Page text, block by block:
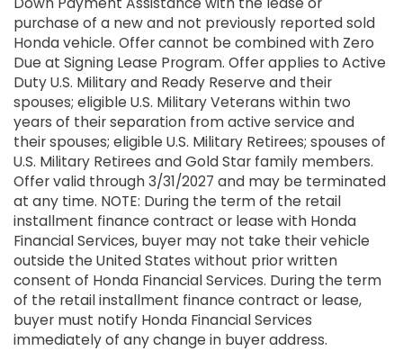
purchase of a new and not previously reported sold
Honda vehicle. Offer cannot be combined with Zero
Due at Signing Lease Program. Offer applies to Active
Duty U.S. Military and Ready Reserve and their
spouses; eligible U.S. Military Veterans within two
years of their separation from active service and
their spouses; eligible U.S. Military Retirees; spouses of
U.S. Military Retirees and Gold Star family members.
Offer valid through 3/31/2027 and may be terminated
at any time. NOTE: During the term of the retail
installment finance contract or lease with Honda
Financial Services, buyer may not take their vehicle
outside the United States without prior written
consent of Honda Financial Services. During the term
of the retail installment finance contract or lease,
buyer must notify Honda Financial Services
immediately of any change in buyer address.